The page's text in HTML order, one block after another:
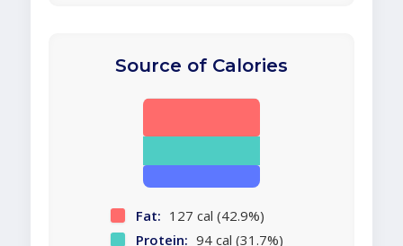
Source of Calories
Fat: 127 cal (42.9%)
Protein: 94 cal (31.7%)